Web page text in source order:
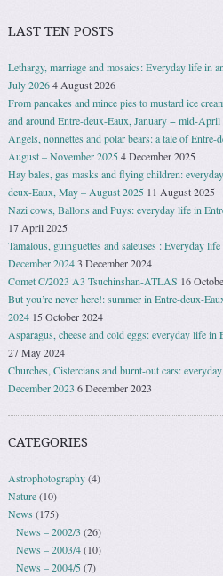
LAST TEN POSTS
Lethargy, marriage and mosaics: Everyday life in
July 20264 August 2026
From pancakes and mince pies to mustard ice
and around Entre-deux-Eaux, January − mid-April
Angels, nonnettes and polar bears: a tale of
August – November 20254 December 2025
Hay bales, gas masks and flying children:
deux-Eaux, May – August 2025 11 August 2025
Nazi cows, Ballons and Puys: everyday life in
17 April 2025
Tamalous, guinguettes and saleuses : Everyday
December 20243 December 2024
Comet C/2023 A3 Tsuchinshan-ATLAS 16
But you’re never here!: summer in Entre-deux-
2024 15 October 2024
Asparagus, cheese and cold eggs: everyday life
27 May 2024
Churches, Cistercians and burnt-out cars:
December 2023 6 December 2023
CATEGORIES
Astrophotography(4)
Nature(10)
News (175)
News – 2002/3 (26)
News – 2003/4(10)
News – 2004/5(7)